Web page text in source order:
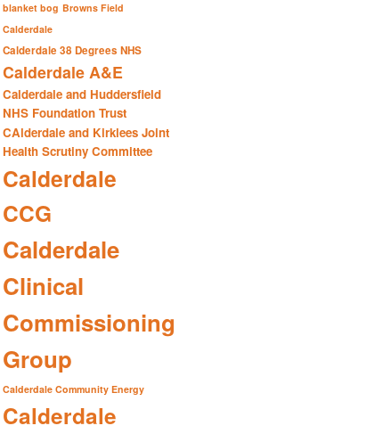
blanket bog Browns Field
Calderdale
Calderdale 38 Degrees NHS
Calderdale A&E
Calderdale and Huddersfield
NHS Foundation Trust
CAlderdale and Kirklees Joint
Health Scrutiny Committee
Calderdale
CCG
Calderdale
Clinical
Commissioning
Group
Calderdale Community Energy
Calderdale